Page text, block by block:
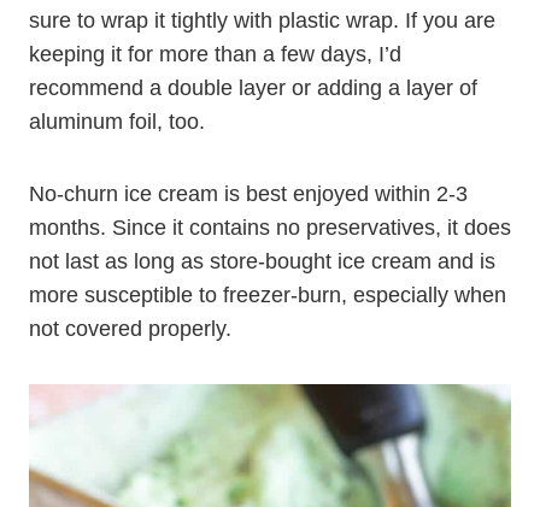
sure to wrap it tightly with plastic wrap. If you are
keeping it for more than a few days, I’d
recommend a double layer or adding a layer of
aluminum foil, too.
No-churn ice cream is best enjoyed within 2-3
months. Since it contains no preservatives, it does
not last as long as store-bought ice cream and is
more susceptible to freezer-burn, especially when
not covered properly.